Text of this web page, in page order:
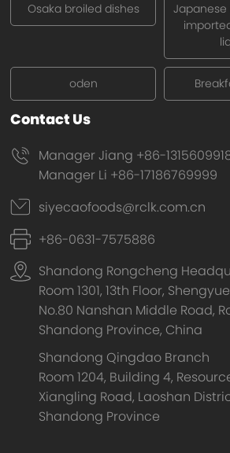
Osaka broiled dishes
oden
Contact Us
Manager Jiang +86-
Manager Li +86-17186769999
siyecaofoods@rclk.com.cn
+86-0631-7575886
Shandong Rongcheng
Room 1301, 13th Floor,
No.80 Nanshan Middle Road,
Shandong Province, China
Shandong Qingdao Branch
Room 1204, Building 4,
Xiangling Road, Laoshan
Shandong Province